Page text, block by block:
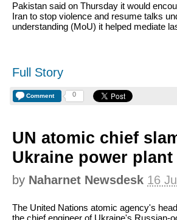
Pakistan said on Thursday it would
Iran to stop violence and resume talks
understanding (MoU) it helped mediate
Full Story
Comment 0
UN atomic chief
Ukraine power plant
by Naharnet Newsdesk 16
The United Nations atomic agency's
the chief engineer of Ukraine's Russian-